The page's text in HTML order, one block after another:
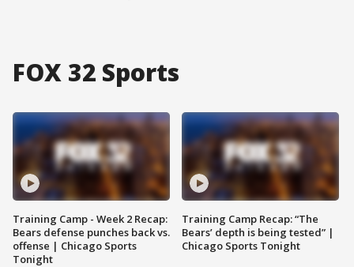
FOX 32 Sports
Training Camp - Week 2 Recap:
Bears defense punches back vs.
offense | Chicago Sports
Tonight
Training Camp Recap: “The
Bears’ depth is being tested” |
Chicago Sports Tonight